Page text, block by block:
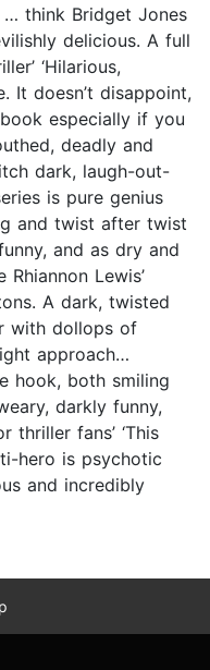
think Bridget Jones
delicious. A full
‘Hilarious,
It doesn’t disappoint,
especially if you
deadly and
dark, laugh-out-
is pure genius
and twist after twist
and as dry and
Lewis’
A dark, twisted
with dollops of
approach…
hook, both smiling
darkly funny,
thriller fans’ ‘This
hero is psychotic
and incredibly